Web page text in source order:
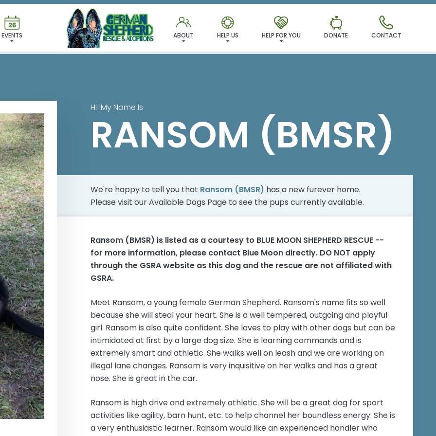
EVENTS CONTACT
DONATE
HELP FOR YOU
HELP US
ABOUT
MY FUREVER FAMILY!
Hi! My Name Is
RANSOM (BMSR)
We're happy to tell you that Ransom (BMSR) has a new furever home.
Please visit ourAvailable Dogs Page to see the pups currently available.
Ransom (BMSR) is listed as a courtesy to BLUE MOON SHEPHERD RESCUE --
for more information, please contact Blue Moon directly. DO NOT apply
through the GSRA website as this dog and the rescue are not affiliated with
GSRA.
Meet Ransom, a young female German Shepherd. Ransom's name fits so well
because she will steal your heart. She is a well tempered, outgoing and playful
girl. Ransom is also quite confident. She loves to play with other dogs but can be
intimidated at first by a large dog size. She is learning commands and is
extremely smart and athletic. She walks well on leash and we are working on
illegal lane changes. Ransom is very inquisitive on her walks and has a great
nose. She is great in the car.
Ransom is high drive and extremely athletic. She will be a great dog for sport
activities like agility, barn hunt, etc. to help channel her boundless energy. She is
a very enthusiastic learner. Ransom would like an experienced handler who